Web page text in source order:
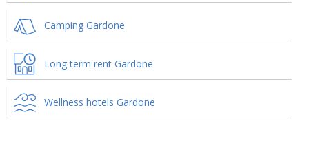
Camping Gardone
Long term rent Gardone
Wellness hotels Gardone